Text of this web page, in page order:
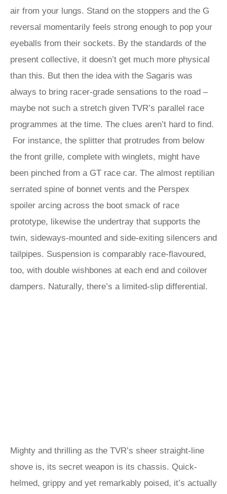
air from your lungs. Stand on the stoppers and the G
reversal momentarily feels strong enough to pop your
eyeballs from their sockets. By the standards of the
present collective, it doesn’t get much more physical
than this. But then the idea with the Sagaris was
always to bring racer-grade sensations to the road –
maybe not such a stretch given TVR’s parallel race
programmes at the time. The clues aren’t hard to find.
For instance, the splitter that protrudes from below
the front grille, complete with winglets, might have
been pinched from a GT race car. The almost reptilian
serrated spine of bonnet vents and the Perspex
spoiler arcing across the boot smack of race
prototype, likewise the undertray that supports the
twin, sideways-mounted and side-exiting silencers and
tailpipes. Suspension is comparably race-flavoured,
too, with double wishbones at each end and coilover
dampers. Naturally, there’s a limited-slip differential.
Mighty and thrilling as the TVR’s sheer straight-line
shove is, its secret weapon is its chassis. Quick-
helmed, grippy and yet remarkably poised, it’s actually